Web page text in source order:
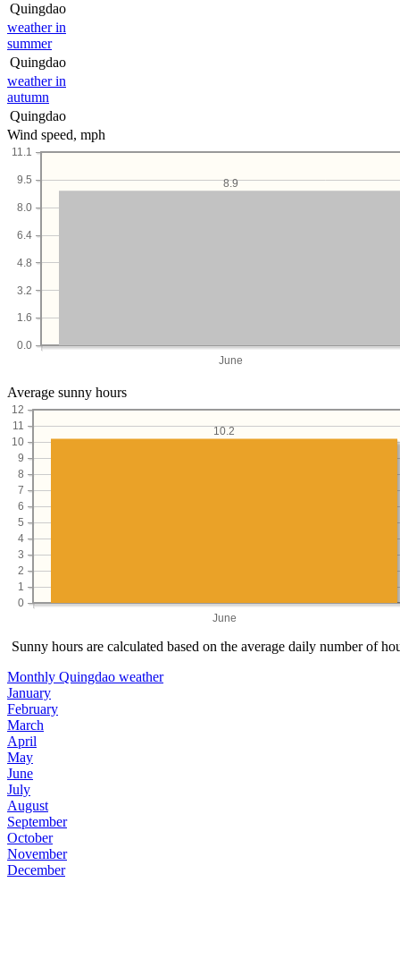
Quingdao
weather in
summer
Quingdao
weather in
autumn
Quingdao
Wind speed, mph
June
0.0
1.6
3.2
4.8
6.4
8.0
9.5
11.1
8.9
Average sunny hours
June
0
1
2
3
4
5
6
7
8
9
10
11
12
10.2
Sunny hours are calculated based on the average daily number of
Monthly Quingdao weather
January
February
March
April
May
June
July
August
September
October
November
December